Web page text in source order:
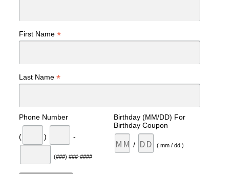
First Name*
Last Name*
Phone Number
( ) -
(###) ###-####
Birthday (MM/DD) For
Birthday Coupon
/ ( mm / dd )